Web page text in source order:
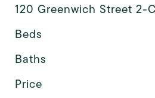
120 Greenwich Street 2-C
Beds
Baths
Price